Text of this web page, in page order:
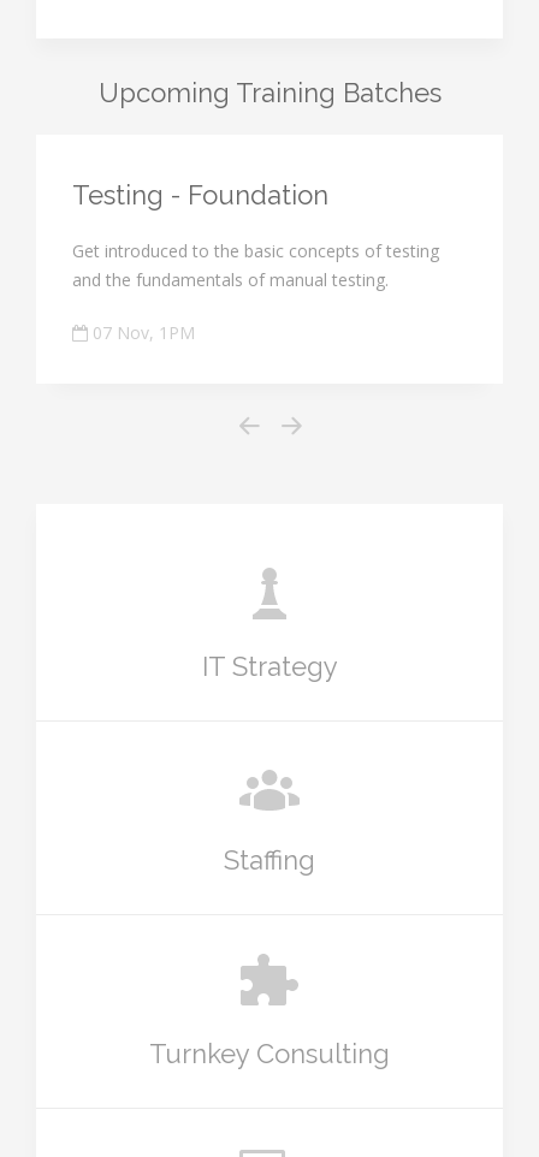
Upcoming Training Batches
Testing - Foundation
Get introduced to the basic concepts of testing
and the fundamentals of manual testing.
07 Nov, 1PM
IT Strategy
Staffing
Turnkey Consulting